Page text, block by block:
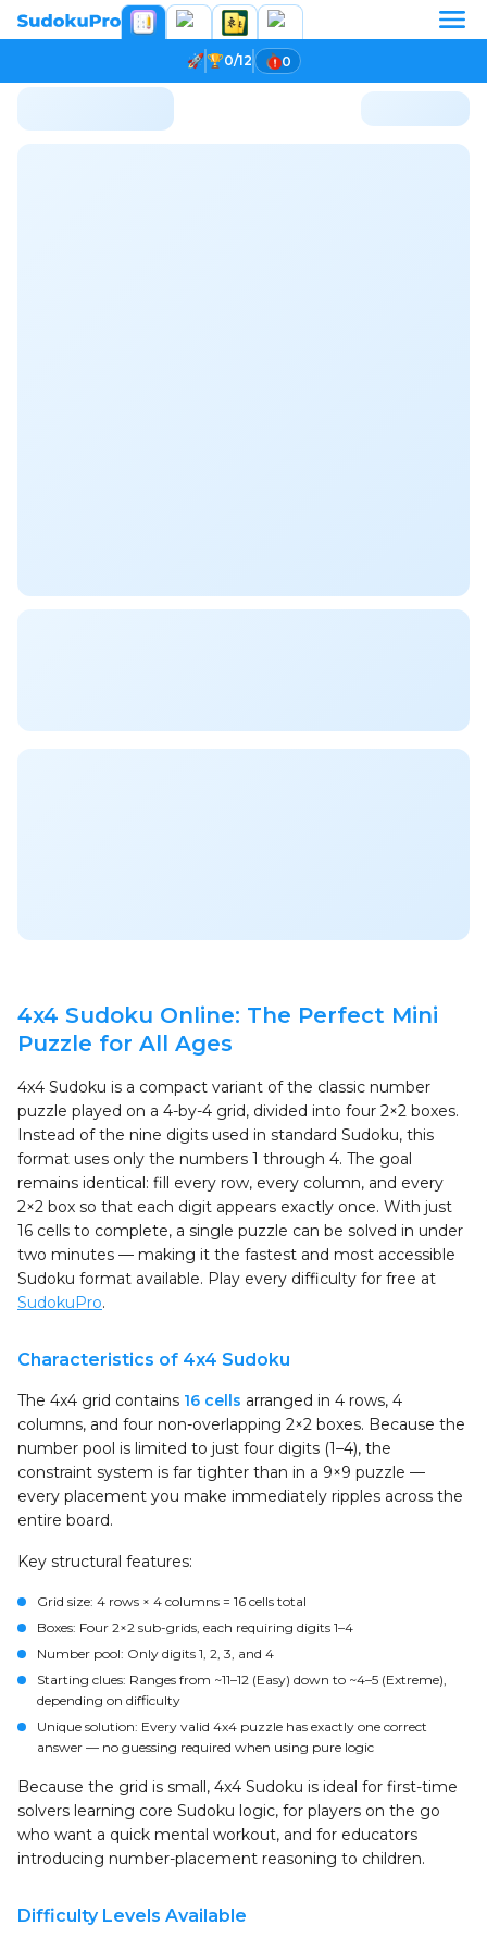
0/12 0
4x4 Sudoku Online: The Perfect Mini
Puzzle for All Ages
4x4 Sudoku is a compact variant of the classic number
puzzle played on a 4-by-4 grid, divided into four 2×2 boxes.
Instead of the nine digits used in standard Sudoku, this
format uses only the numbers 1 through 4. The goal
remains identical: fill every row, every column, and every
2×2 box so that each digit appears exactly once. With just
16 cells to complete, a single puzzle can be solved in under
two minutes — making it the fastest and most accessible
Sudoku format available. Play every difficulty for free at
SudokuPro.
Characteristics of 4x4 Sudoku
The 4x4 grid contains 16 cells arranged in 4 rows, 4
columns, and four non-overlapping 2×2 boxes. Because the
number pool is limited to just four digits (1–4), the
constraint system is far tighter than in a 9×9 puzzle —
every placement you make immediately ripples across the
entire board.
Key structural features:
Grid size: 4 rows × 4 columns = 16 cells total
Boxes: Four 2×2 sub-grids, each requiring digits 1–4
Number pool: Only digits 1, 2, 3, and 4
Starting clues: Ranges from ~11–12 (Easy) down to ~4–5 (Extreme),
depending on difficulty
Unique solution: Every valid 4x4 puzzle has exactly one correct
answer — no guessing required when using pure logic
Because the grid is small, 4x4 Sudoku is ideal for first-time
solvers learning core Sudoku logic, for players on the go
who want a quick mental workout, and for educators
introducing number-placement reasoning to children.
Difficulty Levels Available